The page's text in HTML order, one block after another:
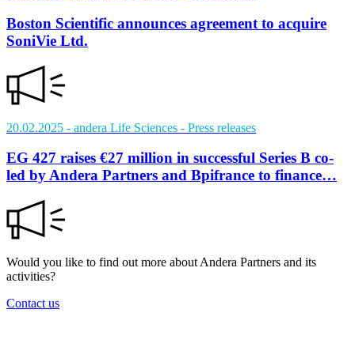
Boston Scientific announces agreement to acquire
SoniVie Ltd.
20.02.2025 - andera Life Sciences - Press releases
EG 427 raises €27 million in successful Series B co-
led by Andera Partners and Bpifrance to finance…
Would you like to find out more about Andera Partners and its
activities?
Contact us